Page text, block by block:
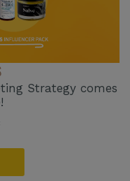
Strategy comes